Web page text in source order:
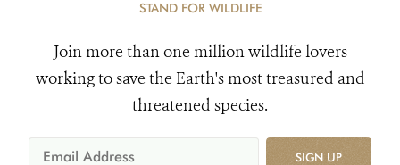
STAND FOR WILDLIFE
Join more than one million wildlife lovers
working to save the Earth's most treasured and
threatened species.
SIGN UP